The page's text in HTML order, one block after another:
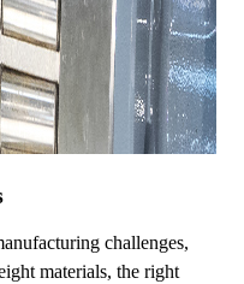
challenges,
materials, the right